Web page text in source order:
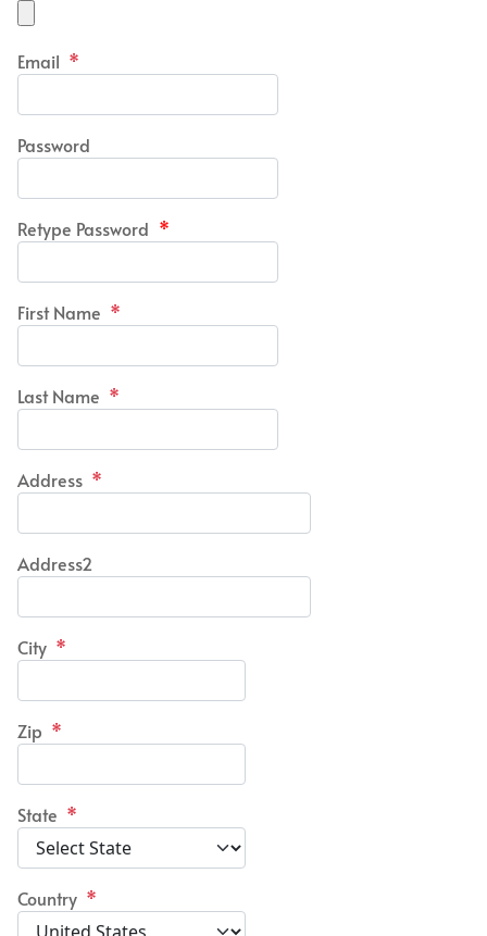
Email *
Password
Retype Password *
First Name *
Last Name *
Address *
Address2
City *
Zip *
State *
Country *